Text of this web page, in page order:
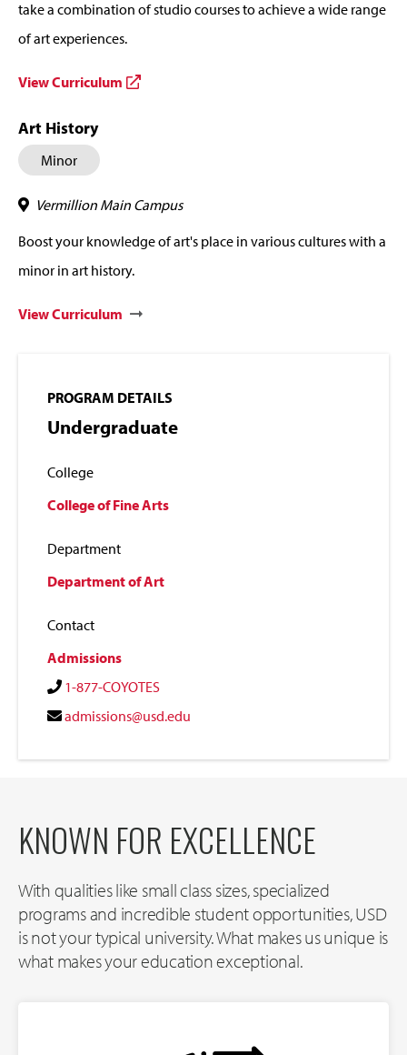
take a combination of studio courses to achieve a wide range
of art experiences.
View Curriculum
Art History
Minor
Vermillion Main Campus
Boost your knowledge of art's place in various cultures with a
minor in art history.
View Curriculum
PROGRAM DETAILS
Undergraduate
College
College of Fine Arts
Department
Department of Art
Contact
Admissions
1-877-COYOTES
admissions@usd.edu
KNOWN FOR EXCELLENCE
With qualities like small class sizes, specialized
programs and incredible student opportunities, USD
is not your typical university. What makes us unique is
what makes your education exceptional.